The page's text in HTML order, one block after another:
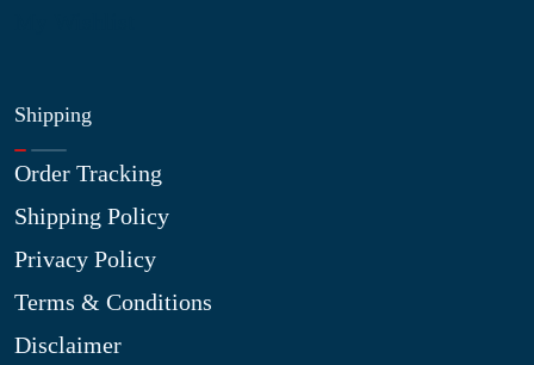
Shipping
Order Tracking
Shipping Policy
Privacy Policy
Terms & Conditions
Disclaimer